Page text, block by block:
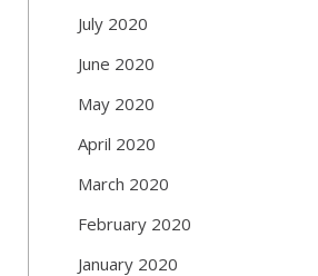
July 2020
June 2020
May 2020
April 2020
March 2020
February 2020
January 2020